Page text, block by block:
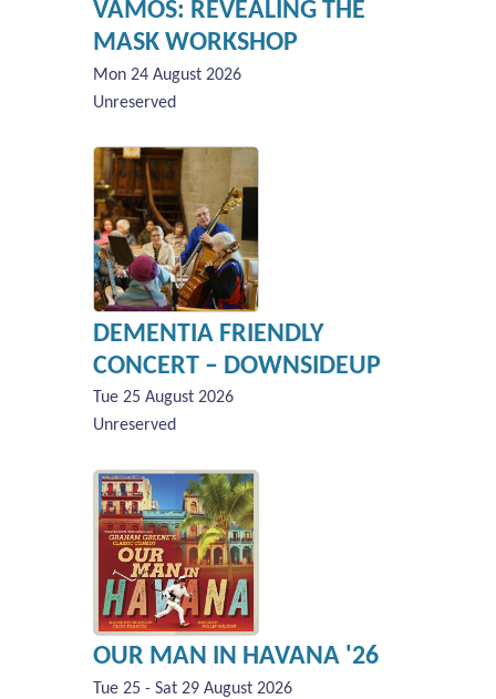
VAMOS: REVEALING THE
MASK WORKSHOP
Mon 24 August 2026
Unreserved
DEMENTIA FRIENDLY
CONCERT – DOWNSIDEUP
Tue 25 August 2026
Unreserved
OUR MAN IN HAVANA '26
Tue 25 - Sat 29 August 2026